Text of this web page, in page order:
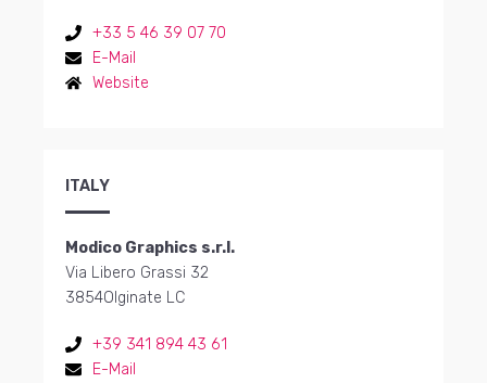
+33 5 46 39 07 70
E-Mail
Website
ITALY
Modico Graphics s.r.l.
Via Libero Grassi 32
3854Olginate LC
+39 341 894 43 61
E-Mail